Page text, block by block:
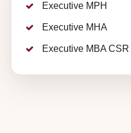
Executive MPH
Executive MHA
Executive MBA